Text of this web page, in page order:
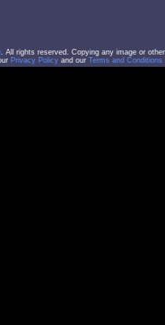
. All rights reserved. Copying any image or
Privacy Policy and our Terms and Conditions